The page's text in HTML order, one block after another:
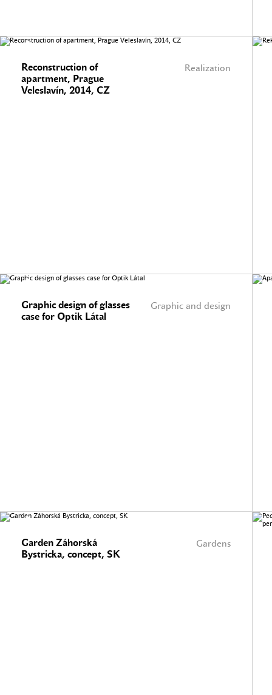
Realization
Reconstruction of
apartment, Prague
Veleslavín, 2014, CZ
Graphic and design
Graphic design of glasses
case for Optik Látal
Gardens
Garden Záhorská
Bystricka, concept, SK